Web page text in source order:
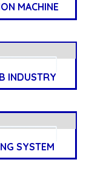
MACHINE
INDUSTRY
SYSTEM